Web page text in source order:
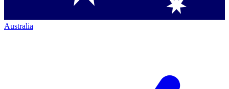
Australia